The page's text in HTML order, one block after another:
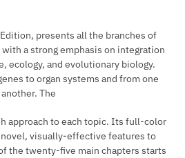
presents all the branches of
a strong emphasis on integration
ecology, and evolutionary biology.
to organ systems and from one
The
approach to each topic. Its full-color
visually-effective features to
the twenty-five main chapters starts